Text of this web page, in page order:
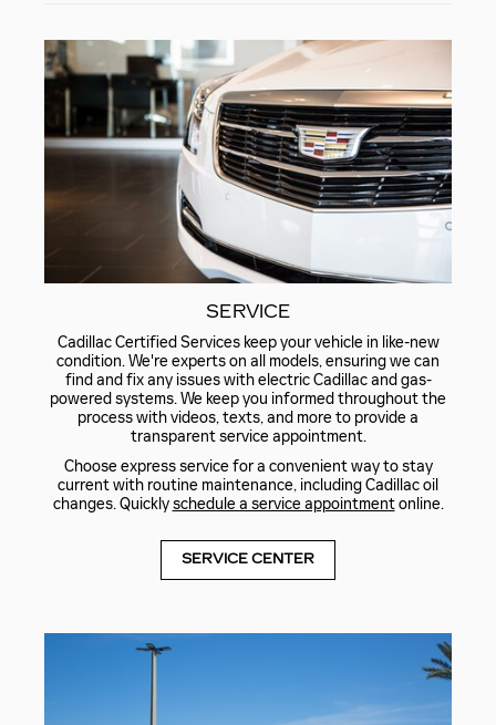
SERVICE
Cadillac Certified Services keep your vehicle in like-new
condition. We're experts on all models, ensuring we can
find and fix any issues with electric Cadillac and gas-
powered systems. We keep you informed throughout the
process with videos, texts, and more to provide a
transparent service appointment.
Choose express service for a convenient way to stay
current with routine maintenance, including Cadillac oil
changes. Quicklyschedule a service appointmentonline.
SERVICE CENTER